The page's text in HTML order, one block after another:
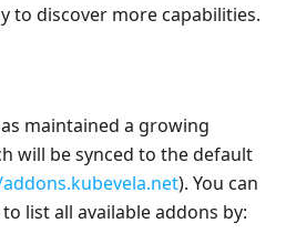
to discover more capabilities.
maintained a growing
will be synced to the default
). You can
list all available addons by: